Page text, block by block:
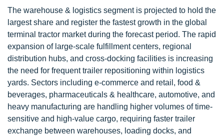
The warehouse & logistics segment is projected to hold the
largest share and register the fastest growth in the global
terminal tractor market during the forecast period. The rapid
expansion of large-scale fulfillment centers, regional
distribution hubs, and cross-docking facilities is increasing
the need for frequent trailer repositioning within logistics
yards. Sectors including e-commerce and retail, food &
beverages, pharmaceuticals & healthcare, automotive, and
heavy manufacturing are handling higher volumes of time-
sensitive and high-value cargo, requiring faster trailer
exchange between warehouses, loading docks, and